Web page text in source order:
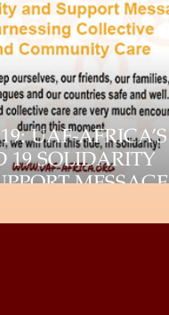
UAF-AFRICA’S
19 SOLIDARITY
MESSAGE